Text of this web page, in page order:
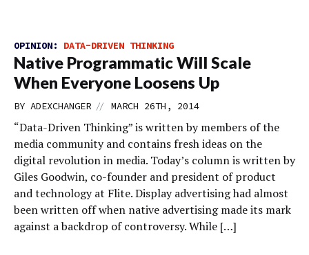
OPINION: DATA-DRIVEN THINKING
Native Programmatic Will Scale
When Everyone Loosens Up
BY ADEXCHANGER // MARCH 26TH, 2014
“Data-Driven Thinking” is written by members of the
media community and contains fresh ideas on the
digital revolution in media. Today’s column is written by
Giles Goodwin, co-founder and president of product
and technology at Flite. Display advertising had almost
been written off when native advertising made its mark
against a backdrop of controversy. While […]